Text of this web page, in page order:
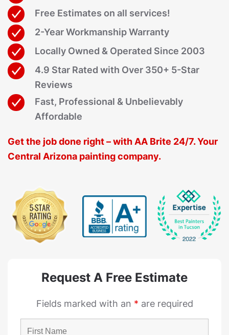
Free Estimates on all services!
2-Year Workmanship Warranty
Locally Owned & Operated Since 2003
4.9 Star Rated with Over 350+ 5-Star
Reviews
Fast, Professional & Unbelievably
Affordable
Get the job done right – with AA Brite 24/7. Your
Central Arizona painting company.
Request A Free Estimate
Fields marked with an * are required